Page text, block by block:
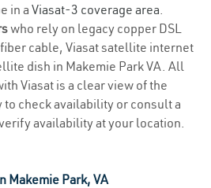
in a Viasat-3 coverage area.
who rely on legacy copper DSL
cable, Viasat satellite internet
dish in Makemie Park VA. All
Viasat is a clear view of the
check availability or consult a
availability at your location.
Makemie Park, VA